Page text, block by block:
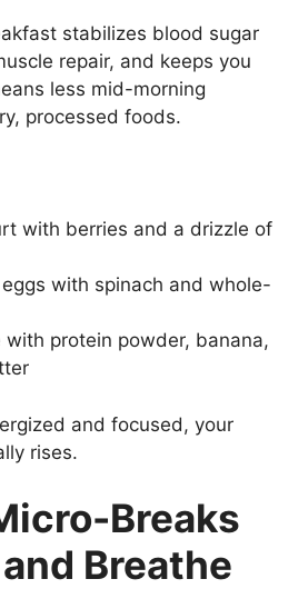
stabilizes blood sugar
repair, and keeps you
less mid-morning
processed foods.
with berries and a drizzle of
with spinach and whole-
with protein powder, banana,
and focused, your
rises.
Breaks
Breathe